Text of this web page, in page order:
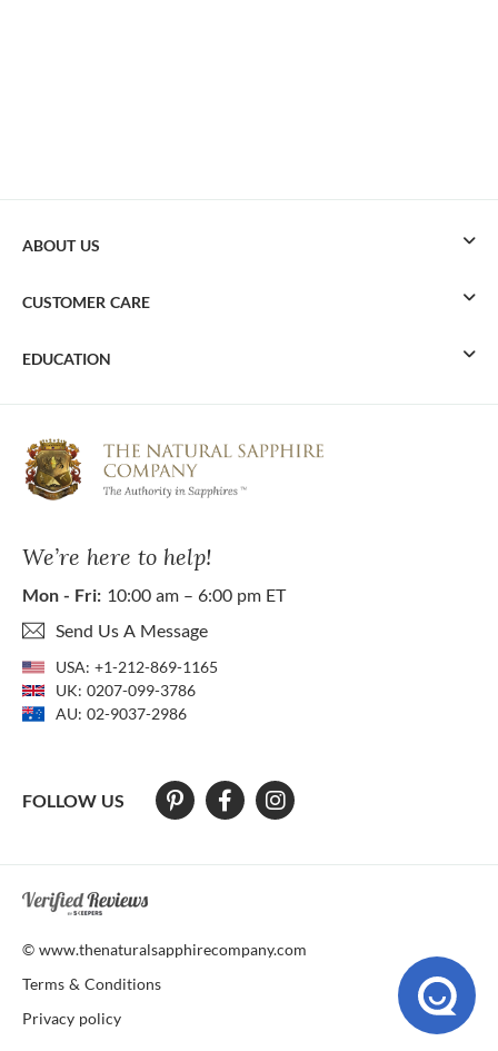
We’re here to help!
Mon - Fri: 10:00 am – 6:00 pm ET
Send Us A Message
USA: +1-212-869-1165
UK: 0207-099-3786
AU: 02-9037-2986
FOLLOW US
ABOUT US
CUSTOMER CARE
EDUCATION
At The Natural Sapphire Company we strive to make our website
© www.thenaturalsapphirecompany.com
Terms & Conditions
Privacy policy